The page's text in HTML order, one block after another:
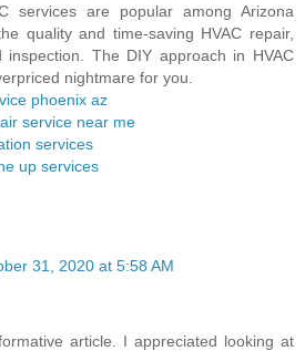
services are popular among Arizona
quality and time-saving HVAC repair,
inspection. The DIY approach in HVAC
nightmare for you.
phoenix az
service near me
services
up services
31, 2020 at 5:58 AM
article. I appreciated looking at